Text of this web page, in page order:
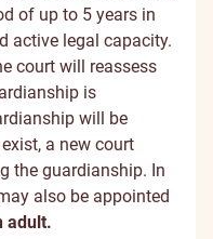
of up to 5 years in
active legal capacity.
court will reassess
is
will be
a new court
the guardianship. In
also be appointed
adult.